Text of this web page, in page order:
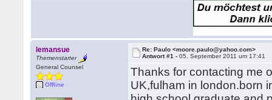
lemansue
Themenstarter
General Counsel
Offline
Re: Paulo <moore.paulo@yahoo.com>
Antwort #1 -05. September 2011 um 17:41
Thanks for contacting me
UK,fulham in london.born